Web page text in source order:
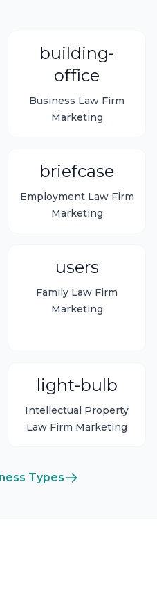
building-
office
Business Law Firm
Marketing
briefcase
Employment Law Firm
Marketing
users
Family Law Firm
Marketing
light-bulb
Intellectual Property
Law Firm Marketing
Types